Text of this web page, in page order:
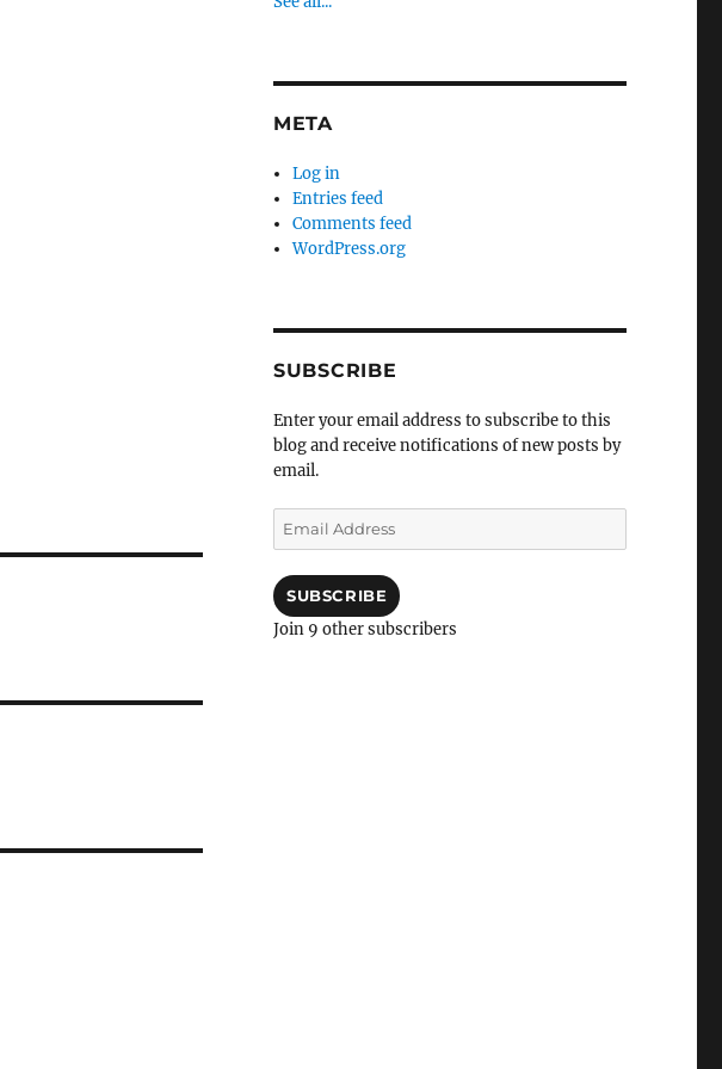
META
Log in
Entries feed
Comments feed
WordPress.org
SUBSCRIBE
Enter your email address to subscribe to this
blog and receive notifications of new posts by
email.
Email
Address
SUBSCRIBE
Join 9 other subscribers